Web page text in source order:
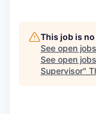
This job is
See open
See open
Supervisor"